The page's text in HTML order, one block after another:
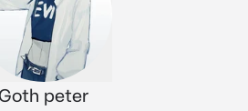
peter